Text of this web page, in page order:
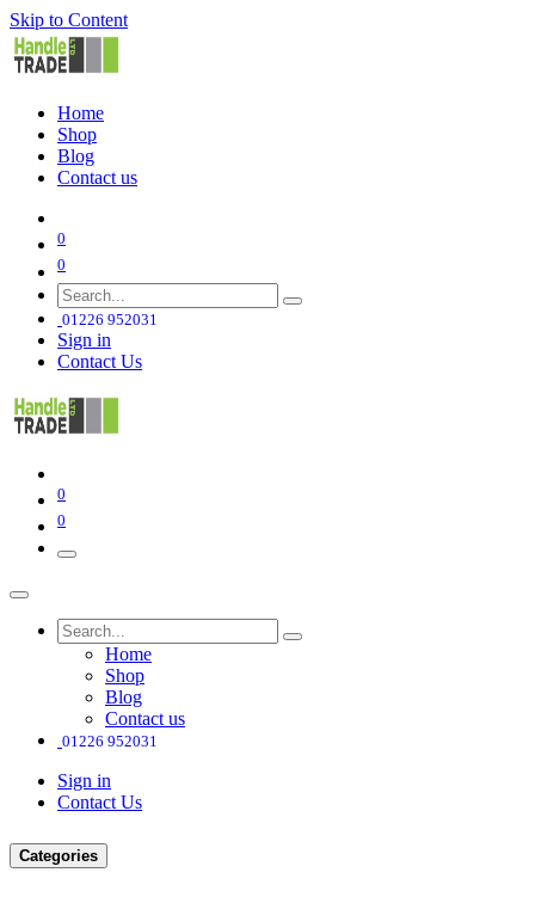
Skip to Content
Home
Shop
Blog
Contact us
0
0
01226 952031
Sign in
Contact Us
0
0
Home
Shop
Blog
Contact us
01226 952031
Sign in
Contact Us
Categories